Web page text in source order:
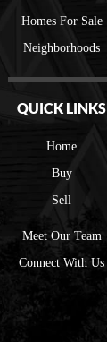
Homes For Sale
Neighborhoods
QUICK LINKS
Home
Buy
Sell
Meet Our Team
Connect With Us